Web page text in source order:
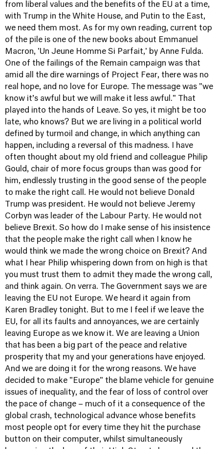
from liberal values and the benefits of the EU at a time,
with Trump in the White House, and Putin to the East,
we need them most. As for my own reading, current top
of the pile is one of the new books about Emmanuel
Macron, 'Un Jeune Homme Si Parfait,' by Anne Fulda.
One of the failings of the Remain campaign was that
amid all the dire warnings of Project Fear, there was no
real hope, and no love for Europe. The message was "we
know it’s awful but we will make it less awful." That
played into the hands of Leave. So yes, it might be too
late, who knows? But we are living in a political world
defined by turmoil and change, in which anything can
happen, including a reversal of this madness. I have
often thought about my old friend and colleague Philip
Gould, chair of more focus groups than was good for
him, endlessly trusting in the good sense of the people
to make the right call. He would not believe Donald
Trump was president. He would not believe Jeremy
Corbyn was leader of the Labour Party. He would not
believe Brexit. So how do I make sense of his insistence
that the people make the right call when I know he
would think we made the wrong choice on Brexit? And
what I hear Philip whispering down from on high is that
you must trust them to admit they made the wrong call,
and think again. On verra. The Government says we are
leaving the EU not Europe. We heard it again from
Karen Bradley tonight. But to me I feel if we leave the
EU, for all its faults and annoyances, we are certainly
leaving Europe as we know it. We are leaving a Union
that has been a big part of the peace and relative
prosperity that my and your generations have enjoyed.
And we are doing it for the wrong reasons. We have
decided to make "Europe" the blame vehicle for genuine
issues of inequality, and the fear of loss of control over
the pace of change – much of it a consequence of the
global crash, technological advance whose benefits
most people opt for every time they hit the purchase
button on their computer, whilst simultaneously